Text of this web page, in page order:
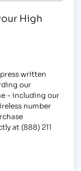
High
written
our
- including our
number
at (888) 211